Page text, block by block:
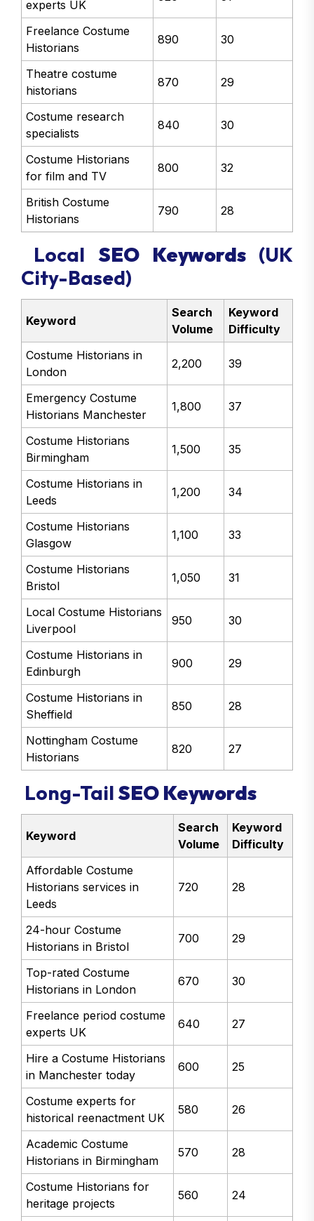
experts UK
Freelance Costume
Historians
890 30
Theatre costume
historians
870 29
Costume research
specialists
840 30
Costume Historians
for film and TV
800 32
British Costume
Historians
790 28
Local SEO Keywords(UK
City-Based)
Keyword
Search
Volume
Keyword
Difficulty
Costume Historians in
London
2,200 39
Emergency Costume
Historians Manchester
1,800 37
Costume Historians
Birmingham
1,500 35
Costume Historians in
Leeds
1,200 34
Costume Historians
Glasgow
1,100 33
Costume Historians
Bristol
1,050 31
Local Costume Historians
Liverpool
950 30
Costume Historians in
Edinburgh
900 29
Costume Historians in
Sheffield
850 28
Nottingham Costume
Historians
820 27
Long-TailSEO Keywords
Keyword
Search
Volume
Keyword
Difficulty
Affordable Costume
Historians services in
Leeds
720 28
24-hour Costume
Historians in Bristol
700 29
Top-rated Costume
Historians in London
670 30
Freelance period costume
experts UK
640 27
Hire a Costume Historians
in Manchester today
600 25
Costume experts for
historical reenactment UK
580 26
Academic Costume
Historians in Birmingham
570 28
Costume Historians for
heritage projects
560 24